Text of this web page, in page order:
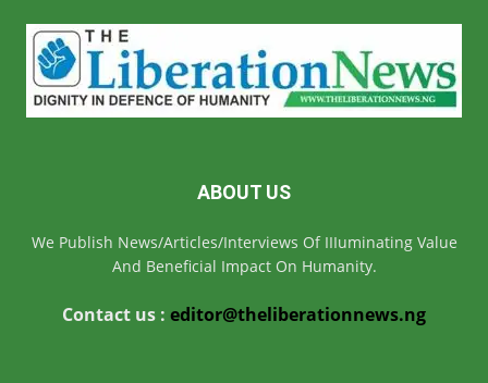
ABOUT US
We Publish News/Articles/Interviews Of IIIuminating Value
And Beneficial Impact On Humanity.
Contact us : editor@theliberationnews.ng